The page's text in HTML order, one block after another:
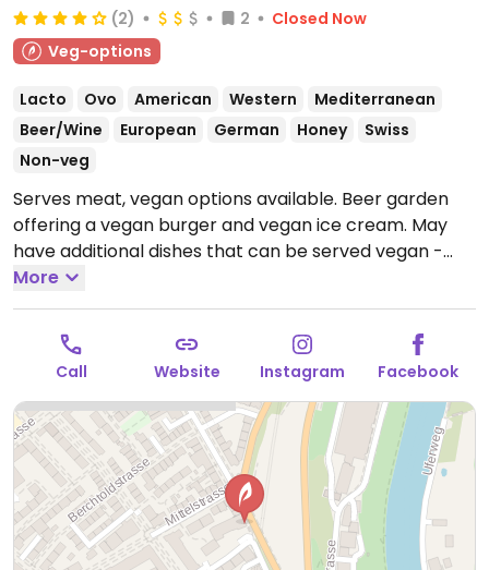
(2) 2
Closed Now
Veg-options
Lacto Ovo American Western
Mediterranean
Beer/Wine
European German Honey
Swiss
Non-veg
Serves meat, vegan options available. Beer garden
offering a vegan burger and vegan ice cream. May
have additional dishes that can be served vegan -
ask.Open Tue-Fri 4:00pm-11:00pm, Sat 5:00pm-
11:00pm.Closed Sun and Mon.
More
Call Website Instagram Facebook